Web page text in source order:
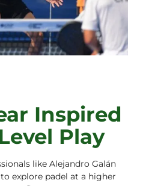
Inspired
Play
like Alejandro Galán
explore padel at a higher